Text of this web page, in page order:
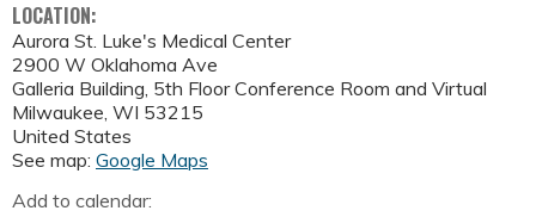
LOCATION:
Aurora St. Luke's Medical Center
2900 W Oklahoma Ave
Galleria Building, 5th Floor Conference Room and Virtual
Milwaukee, WI 53215
United States
See map: Google Maps
Add to calendar: